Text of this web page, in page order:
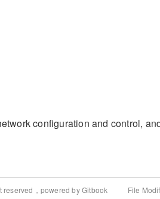
configuration and control,
，powered by Gitbook File